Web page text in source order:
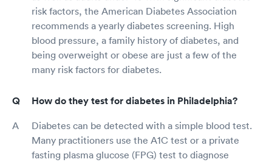
risk factors, the American Diabetes Association
recommends a yearly diabetes screening. High
blood pressure, a family history of diabetes, and
being overweight or obese are just a few of the
many risk factors for diabetes.
How do they test for diabetes in Philadelphia?
Diabetes can be detected with a simple blood test.
Many practitioners use the A1C test or a private
fasting plasma glucose (FPG) test to diagnose